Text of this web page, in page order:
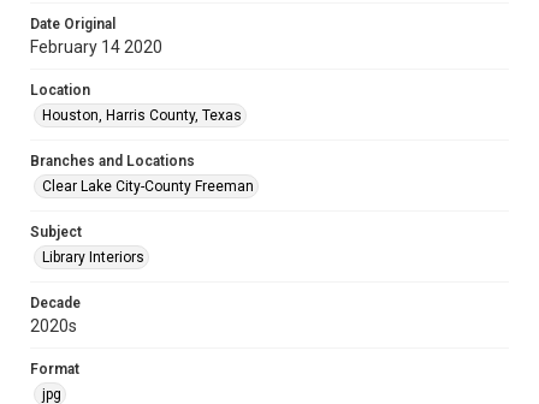
Date Original
February 14 2020
Location
Houston, Harris County, Texas
Branches and Locations
Clear Lake City-County Freeman
Subject
Library Interiors
Decade
2020s
Format
jpg